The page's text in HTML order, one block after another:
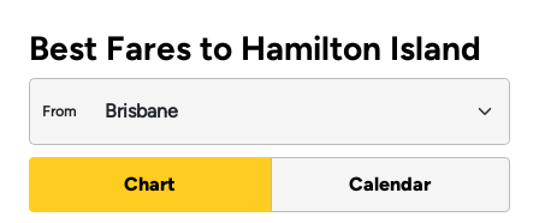
Best Fares to Hamilton Island
From
Chart Calendar